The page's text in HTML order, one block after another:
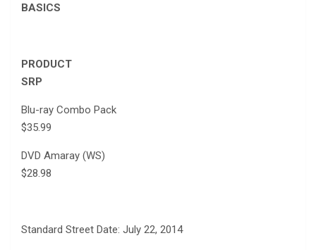
BASICS
PRODUCT
SRP
Blu-ray Combo Pack
$35.99
DVD Amaray (WS)
$28.98
Standard Street Date: July 22, 2014